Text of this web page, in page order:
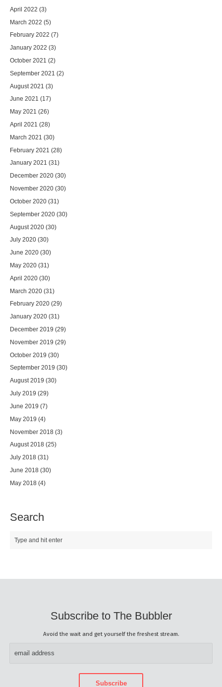
April 2022 (3)
March 2022 (5)
February 2022 (7)
January 2022 (3)
October 2021 (2)
September 2021 (2)
August 2021 (3)
June 2021 (17)
May 2021 (26)
April 2021 (28)
March 2021 (30)
February 2021 (28)
January 2021 (31)
December 2020 (30)
November 2020 (30)
October 2020 (31)
September 2020 (30)
August 2020 (30)
July 2020 (30)
June 2020 (30)
May 2020 (31)
April 2020 (30)
March 2020 (31)
February 2020 (29)
January 2020 (31)
December 2019 (29)
November 2019 (29)
October 2019 (30)
September 2019 (30)
August 2019 (30)
July 2019 (29)
June 2019 (7)
May 2019 (4)
November 2018 (3)
August 2018 (25)
July 2018 (31)
June 2018 (30)
May 2018 (4)
Search
Subscribe to The Bubbler
Avoid the wait and get yourself the freshest stream.